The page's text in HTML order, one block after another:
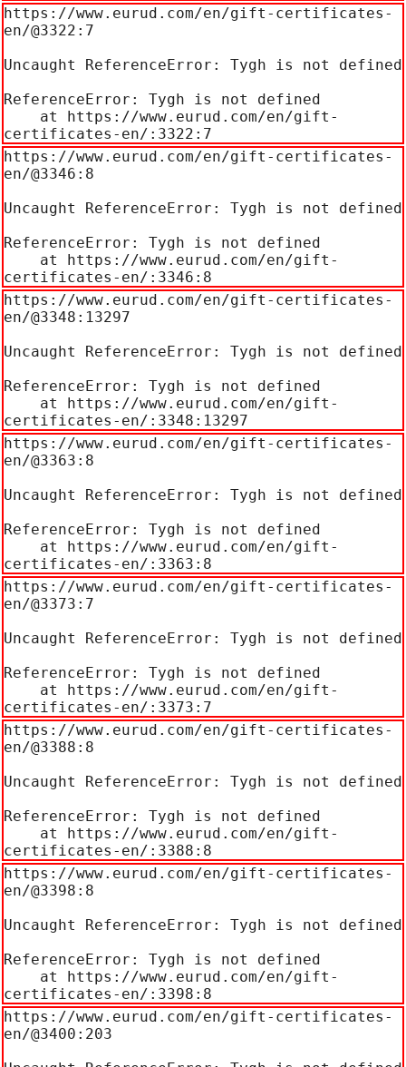
https://www.eurud.com/en/gift-certificates-
en/@3322:7
Uncaught ReferenceError: Tygh is not defined
ReferenceError: Tygh is not defined
certificates-en/:3322:7
https://www.eurud.com/en/gift-certificates-
en/@3346:8
Uncaught ReferenceError: Tygh is not defined
ReferenceError: Tygh is not defined
certificates-en/:3346:8
https://www.eurud.com/en/gift-certificates-
en/@3348:13297
Uncaught ReferenceError: Tygh is not defined
ReferenceError: Tygh is not defined
certificates-en/:3348:13297
https://www.eurud.com/en/gift-certificates-
en/@3363:8
Uncaught ReferenceError: Tygh is not defined
ReferenceError: Tygh is not defined
certificates-en/:3363:8
https://www.eurud.com/en/gift-certificates-
en/@3373:7
Uncaught ReferenceError: Tygh is not defined
ReferenceError: Tygh is not defined
certificates-en/:3373:7
https://www.eurud.com/en/gift-certificates-
en/@3388:8
Uncaught ReferenceError: Tygh is not defined
ReferenceError: Tygh is not defined
certificates-en/:3388:8
https://www.eurud.com/en/gift-certificates-
en/@3398:8
Uncaught ReferenceError: Tygh is not defined
ReferenceError: Tygh is not defined
certificates-en/:3398:8
https://www.eurud.com/en/gift-certificates-
en/@3400:203